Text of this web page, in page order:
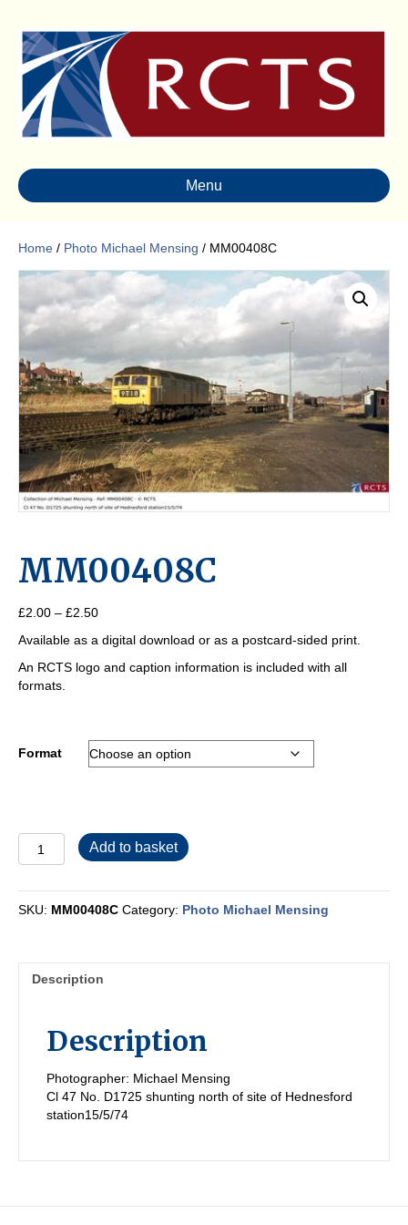
Menu
Home / Photo Michael Mensing / MM00408C
MM00408C
£2.00 – £2.50Price
£2.00
through
Available as a digital download or as a postcard-sided print.
An RCTS logo and caption information is included with all
formats.
Format
MM00408C
quantity
Add to basket
SKU: MM00408C Category: Photo Michael Mensing
Description
Description
Photographer: Michael Mensing
Cl 47 No. D1725 shunting north of site of Hednesford
station15/5/74